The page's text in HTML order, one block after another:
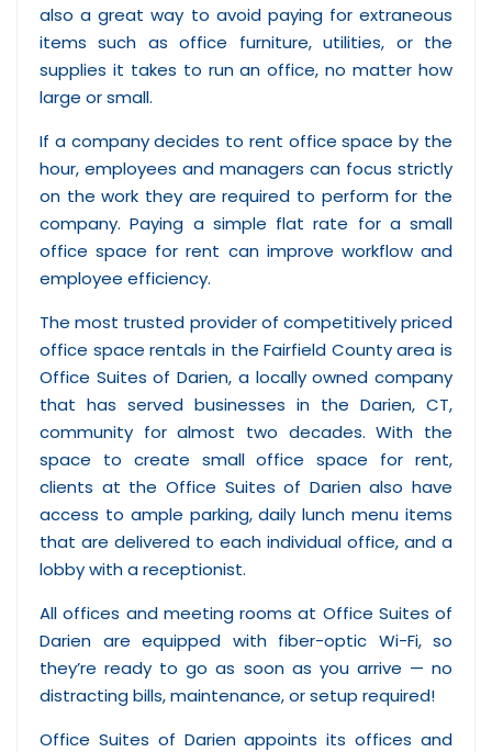
also a great way to avoid paying for extraneous
items such as office furniture, utilities, or the
supplies it takes to run an office, no matter how
large or small.
If a company decides to rent office space by the
hour, employees and managers can focus strictly
on the work they are required to perform for the
company. Paying a simple flat rate for a small
office space for rent can improve workflow and
employee efficiency.
The most trusted provider of competitively priced
office space rentals in the Fairfield County area is
Office Suites of Darien, a locally owned company
that has served businesses in the Darien, CT,
community for almost two decades. With the
space to create small office space for rent,
clients at the Office Suites of Darien also have
access to ample parking, daily lunch menu items
that are delivered to each individual office, and a
lobby with a receptionist.
All offices and meeting rooms at Office Suites of
Darien are equipped with fiber-optic Wi-Fi, so
they’re ready to go as soon as you arrive — no
distracting bills, maintenance, or setup required!
Office Suites of Darien appoints its offices and